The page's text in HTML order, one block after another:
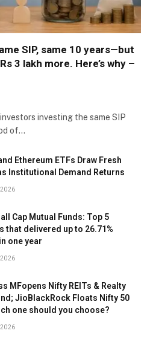
SIP, same 10 years—but
3 lakh more. Here’s why –
investing the same SIP
of…
Ethereum ETFs Draw Fresh
Institutional Demand Returns
2026
Cap Mutual Funds: Top 5
that delivered up to 26.71%
one year
2026
MFopens Nifty REITs & Realty
JioBlackRock Floats Nifty 50
one should you choose?
2026